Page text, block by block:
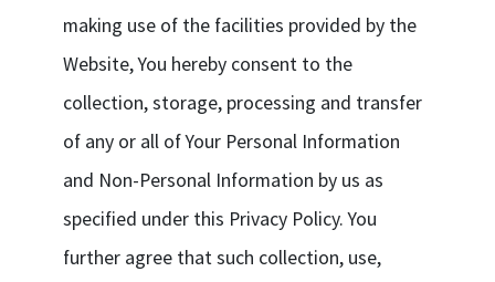
making use of the facilities provided by the
Website, You hereby consent to the
collection, storage, processing and transfer
of any or all of Your Personal Information
and Non-Personal Information by us as
specified under this Privacy Policy. You
further agree that such collection, use,